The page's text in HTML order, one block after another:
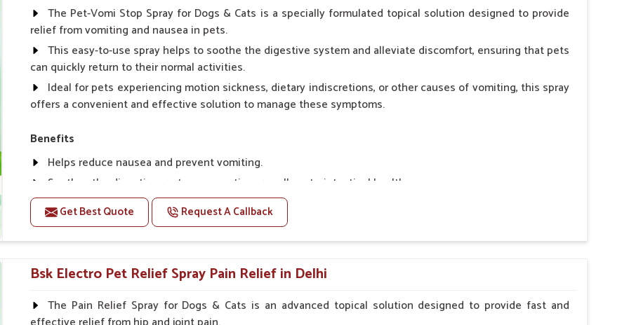
Spary-2 3 Spary twice a day or as suggested by the Veterinarian.
The Pet-Vomi Stop Spray for Dogs & Cats is a specially formulated topical solution designed to provide
relief from vomiting and nausea in pets.
This easy-to-use spray helps to soothe the digestive system and alleviate discomfort, ensuring that pets
can quickly return to their normal activities.
Ideal for pets experiencing motion sickness, dietary indiscretions, or other causes of vomiting, this spray
offers a convenient and effective solution to manage these symptoms.
Benefits
Helps reduce nausea and prevent vomiting.
Soothes the digestive system, promoting overall gastrointestinal health.
Provides quick relief from symptoms, improving comfort.
Topical application avoids the need for oral medication, minimizing stress for pets.
Easy to use, making it a practical solution for pet owners.
Bsk Electro Pet-vomi Stop 30 Ml
How To Use
Get Best Quote Request A Callback
Bsk Electro Pet Relief Spray Pain Relief in Delhi
The Pain Relief Spray for Dogs & Cats is an advanced topical solution designed to provide fast and